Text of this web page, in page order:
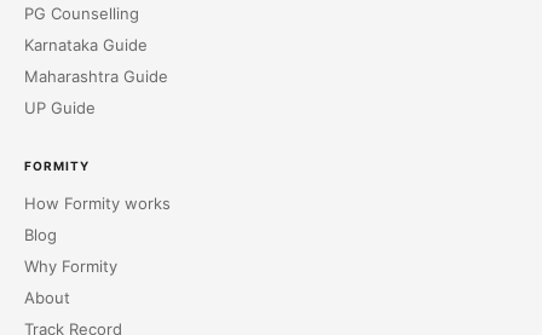
PG Counselling
Karnataka Guide
Maharashtra Guide
UP Guide
FORMITY
How Formity works
Blog
Why Formity
About
Track Record